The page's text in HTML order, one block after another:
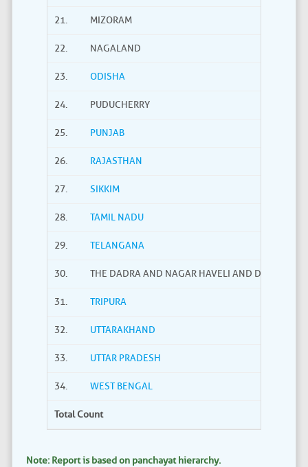
21. MIZORAM
22. NAGALAND
23. ODISHA
24. PUDUCHERRY
25. PUNJAB
26. RAJASTHAN
27. SIKKIM
28. TAMIL NADU
29. TELANGANA
30. THE DADRA AND NAGAR HAVELI AND DAMAN
31. TRIPURA
32. UTTARAKHAND
33. UTTAR PRADESH
34. WEST BENGAL
Total Count
Note: Report is based on panchayat hierarchy.